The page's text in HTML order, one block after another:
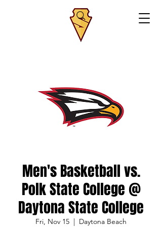
Men's Basketball vs.
Polk State College @
Daytona State College
Fri, Nov 15
  |
Daytona Beach